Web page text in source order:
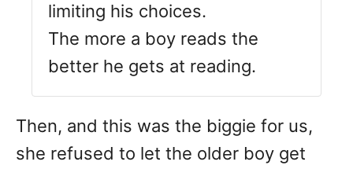
limiting his choices.
The more a boy reads the
better he gets at reading.
Then, and this was the biggie for us,
she refused to let the older boy get